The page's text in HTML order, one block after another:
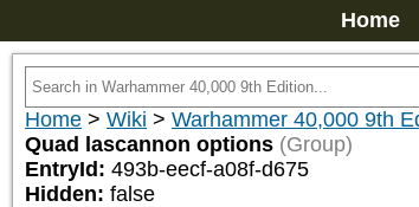
Home
Home > Wiki > Warhammer 40,000 9th
Quad lascannon options (Group)
EntryId: 493b-eecf-a08f-d675
Hidden: false